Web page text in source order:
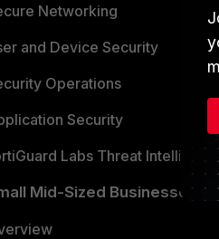
Networking
and Device Security
Operations
Security
Labs Threat Intelligence
Mid-Sized Businesses